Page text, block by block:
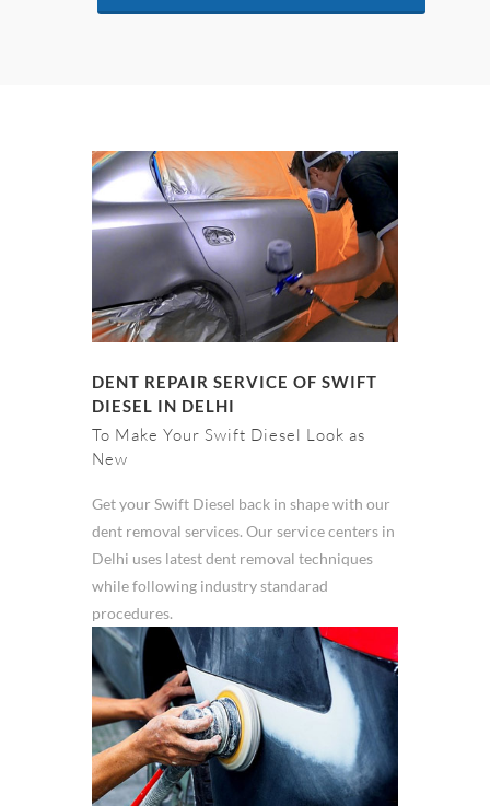
DENT REPAIR SERVICE OF SWIFT
DIESEL IN DELHI
To Make Your Swift Diesel Look as
New
Get your Swift Diesel back in shape with our
dent removal services. Our service centers in
Delhi uses latest dent removal techniques
while following industry standarad
procedures.